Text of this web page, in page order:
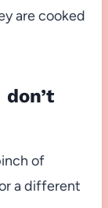
are cooked
of
a different